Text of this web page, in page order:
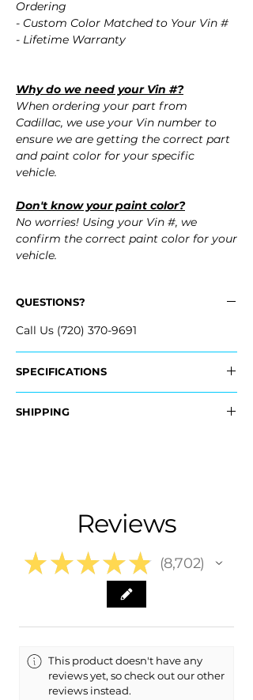
Ordering
- Custom Color Matched to Your Vin #
- Lifetime Warranty
Why do we need your Vin #?
When ordering your part from
Cadillac, we use your Vin number to
ensure we are getting the correct part
and paint color for your specific
vehicle.
Don't know your paint color?
No worries! Using your Vin #, we
confirm the correct paint color for your
vehicle.
QUESTIONS?
Call Us (720) 370-9691
SPECIFICATIONS
- 84204163
- 2018 Cadillac XT5
- 2017 Cadillac XT5
SHIPPING
- In-House Delivery Along the Front
Reviews
★ ★ ★ ★ ★ 8,702
8702
This product doesn't have any
reviews yet, so check out our other
reviews instead.